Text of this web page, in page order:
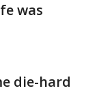
was
die-hard